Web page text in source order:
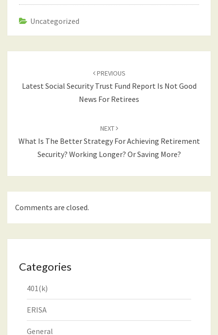
Uncategorized
PREVIOUS
Latest Social Security Trust Fund Report Is Not Good
News For Retirees
NEXT
What Is The Better Strategy For Achieving Retirement
Security? Working Longer? Or Saving More?
Comments are closed.
Categories
401(k)
ERISA
General